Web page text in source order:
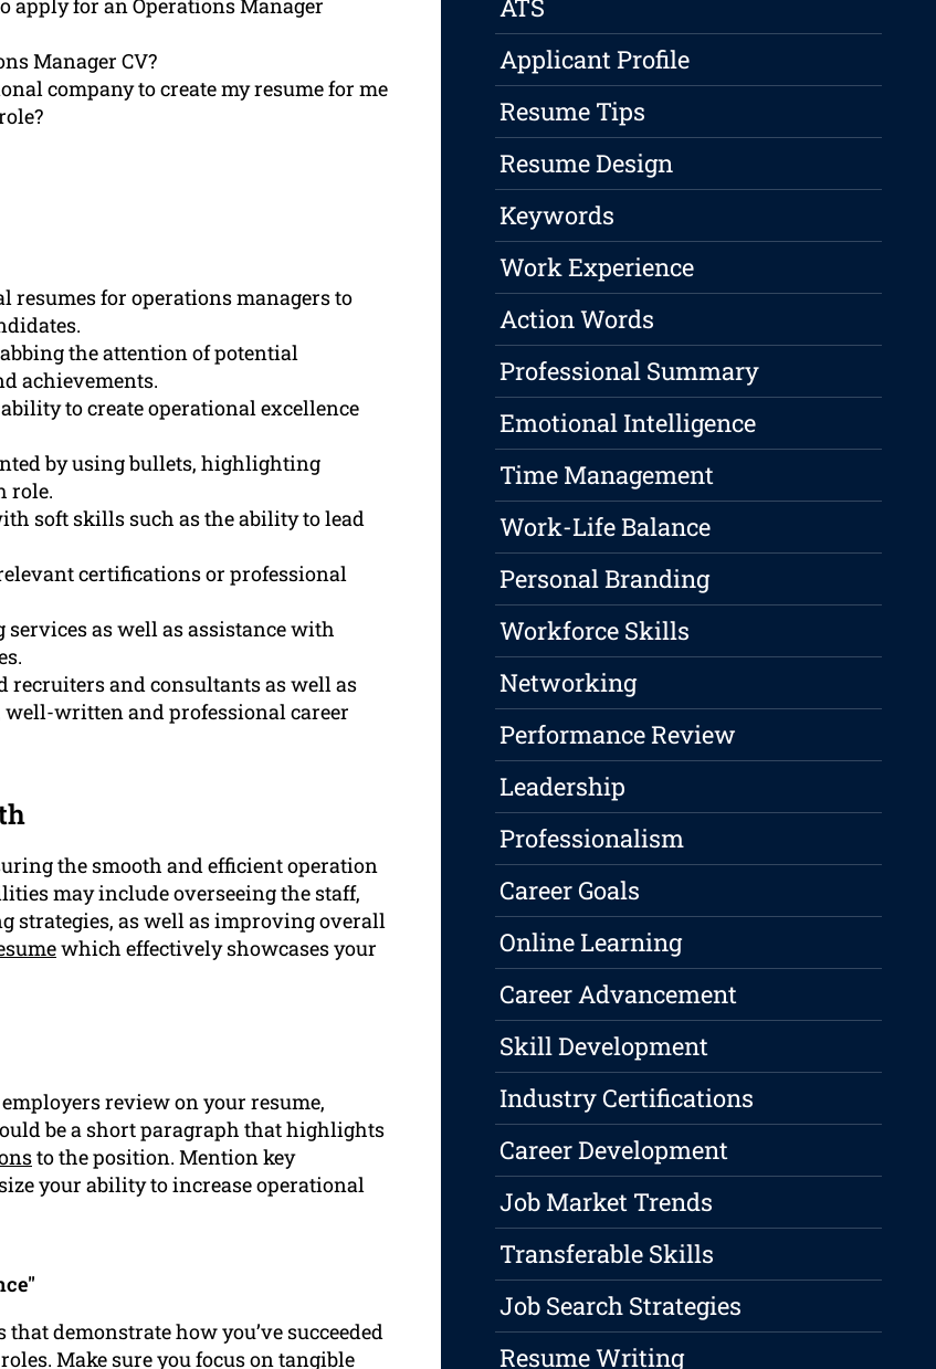
apply for an Operations Manager
Manager CV?
company to create my resume for me
resumes for operations managers to
the attention of potential
achievements.
to create operational excellence
by using bullets, highlighting
role.
soft skills such as the ability to lead
certifications or professional
as well as assistance with
recruiters and consultants as well as
written and professional career
the smooth and efficient operation
may include overseeing the staff,
strategies, as well as improving overall
which effectively showcases your
review on your resume,
be a short paragraph that highlights
to the position. Mention key
your ability to increase operational
demonstrate how you’ve succeeded
Make sure you focus on tangible
ATS
Applicant Profile
Resume Tips
Resume Design
Keywords
Work Experience
Action Words
Professional Summary
Emotional Intelligence
Time Management
Work-Life Balance
Personal Branding
Workforce Skills
Networking
Performance Review
Leadership
Professionalism
Career Goals
Online Learning
Career Advancement
Skill Development
Industry Certifications
Career Development
Job Market Trends
Transferable Skills
Job Search Strategies
Resume Writing